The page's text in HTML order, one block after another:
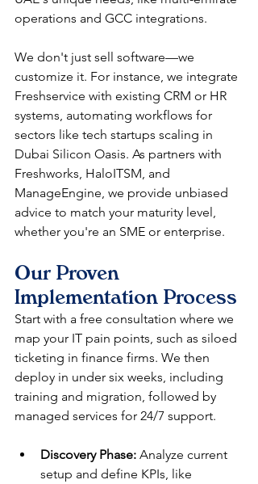
operations and GCC integrations.​​
We don't just sell software—we
customize it. For instance, we integrate
Freshservice with existing CRM or HR
systems, automating workflows for
sectors like tech startups scaling in
Dubai Silicon Oasis. As partners with
Freshworks, HaloITSM, and
ManageEngine, we provide unbiased
advice to match your maturity level,
whether you're an SME or enterprise.​​
Our Proven
Implementation Process
Start with a free consultation where we
map your IT pain points, such as siloed
ticketing in finance firms. We then
deploy in under six weeks, including
training and migration, followed by
managed services for 24/7 support.​​
Discovery Phase: Analyze current
setup and define KPIs, like